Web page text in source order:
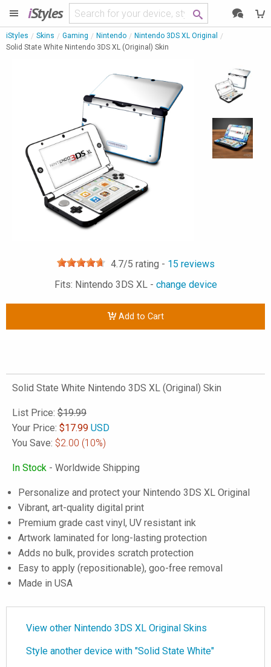
iStyles
iStyles Skins Gaming Nintendo
Nintendo 3DS XL Original
Solid State White Nintendo 3DS XL (Original) Skin
4.7/5 rating - 15 reviews
Fits: Nintendo 3DS XL - change device
Add to Cart
Solid State White Nintendo 3DS XL (Original) Skin
List Price: $19.99
Your Price: $17.99 USD
You Save: $2.00 (10%)
In Stock - Worldwide Shipping
Personalize and protect your Nintendo 3DS XL Original
Vibrant, art-quality digital print
Premium grade cast vinyl, UV resistant ink
Artwork laminated for long-lasting protection
Adds no bulk, provides scratch protection
Easy to apply (repositionable), goo-free removal
Made in USA
View other Nintendo 3DS XL Original Skins
Style another device with "Solid State White"